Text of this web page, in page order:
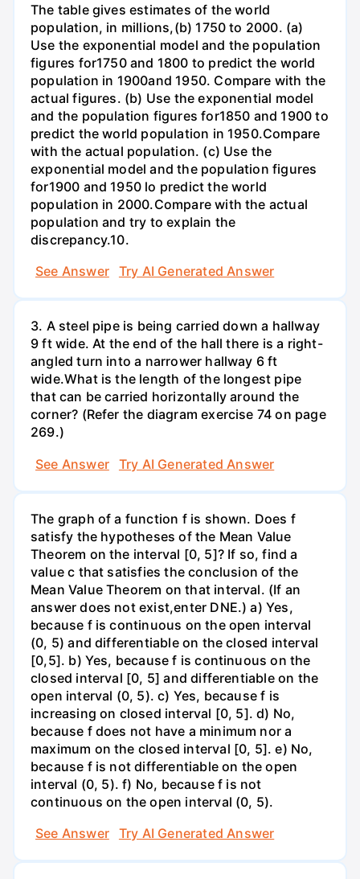
The table gives estimates of the world
population, in millions,(b) 1750 to 2000. (a)
Use the exponential model and the population
figures for1750 and 1800 to predict the world
population in 1900and 1950. Compare with the
actual figures. (b) Use the exponential model
and the population figures for1850 and 1900 to
predict the world population in 1950.Compare
with the actual population. (c) Use the
exponential model and the population figures
for1900 and 1950 lo predict the world
population in 2000.Compare with the actual
population and try to explain the
discrepancy.10.
See Answer
Try AI Generated Answer
3. A steel pipe is being carried down a hallway
9 ft wide. At the end of the hall there is a right-
angled turn into a narrower hallway 6 ft
wide.What is the length of the longest pipe
that can be carried horizontally around the
corner? (Refer the diagram exercise 74 on page
269.)
See Answer
Try AI Generated Answer
The graph of a function f is shown. Does f
satisfy the hypotheses of the Mean Value
Theorem on the interval [0, 5]? If so, find a
value c that satisfies the conclusion of the
Mean Value Theorem on that interval. (If an
answer does not exist,enter DNE.) a) Yes,
because f is continuous on the open interval
(0, 5) and differentiable on the closed interval
[0,5]. b) Yes, because f is continuous on the
closed interval [0, 5] and differentiable on the
open interval (0, 5). c) Yes, because f is
increasing on closed interval [0, 5]. d) No,
because f does not have a minimum nor a
maximum on the closed interval [0, 5]. e) No,
because f is not differentiable on the open
interval (0, 5). f) No, because f is not
continuous on the open interval (0, 5).
See Answer
Try AI Generated Answer